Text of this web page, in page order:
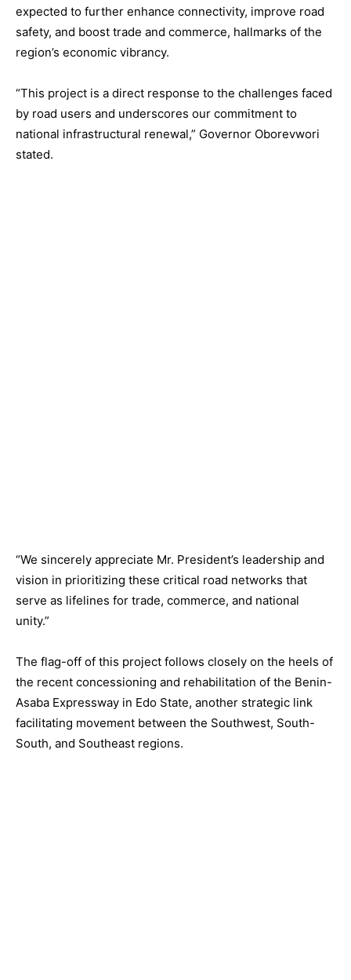
expected to further enhance connectivity, improve road
safety, and boost trade and commerce, hallmarks of the
region’s economic vibrancy.
“This project is a direct response to the challenges faced
by road users and underscores our commitment to
national infrastructural renewal,” Governor Oborevwori
stated.
“We sincerely appreciate Mr. President’s leadership and
vision in prioritizing these critical road networks that
serve as lifelines for trade, commerce, and national
unity.”
The flag-off of this project follows closely on the heels of
the recent concessioning and rehabilitation of the Benin-
Asaba Expressway in Edo State, another strategic link
facilitating movement between the Southwest, South-
South, and Southeast regions.